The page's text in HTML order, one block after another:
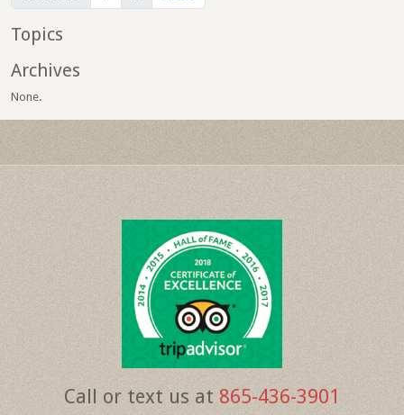
Topics
Archives
None.
Call or text us at 865-436-3901